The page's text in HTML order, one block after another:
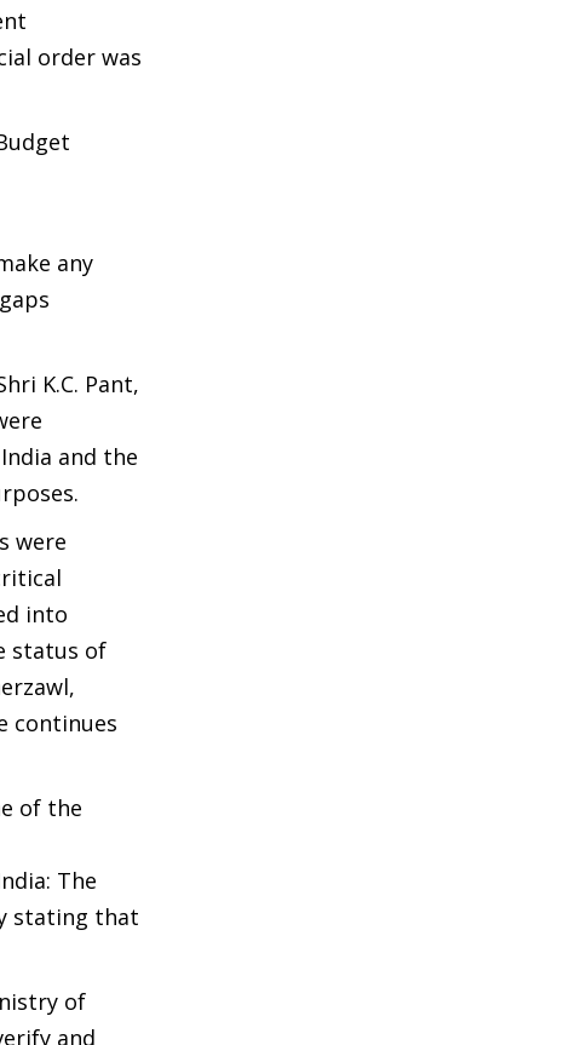
order was
any
K.C. Pant,
and the
were
into
status of
continues
of the
The
stating that
of
and